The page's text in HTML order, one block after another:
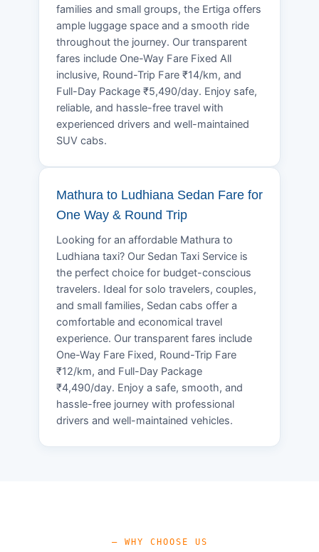
families and small groups, the Ertiga offers
ample luggage space and a smooth ride
throughout the journey. Our transparent
fares include One-Way Fare Fixed All
inclusive, Round-Trip Fare ₹14/km, and
Full-Day Package ₹5,490/day. Enjoy safe,
reliable, and hassle-free travel with
experienced drivers and well-maintained
SUV cabs.
Mathura to Ludhiana Sedan Fare for
One Way & Round Trip
Looking for an affordable Mathura to
Ludhiana taxi? Our Sedan Taxi Service is
the perfect choice for budget-conscious
travelers. Ideal for solo travelers, couples,
and small families, Sedan cabs offer a
comfortable and economical travel
experience. Our transparent fares include
One-Way Fare Fixed, Round-Trip Fare
₹12/km, and Full-Day Package
₹4,490/day. Enjoy a safe, smooth, and
hassle-free journey with professional
drivers and well-maintained vehicles.
— WHY CHOOSE US